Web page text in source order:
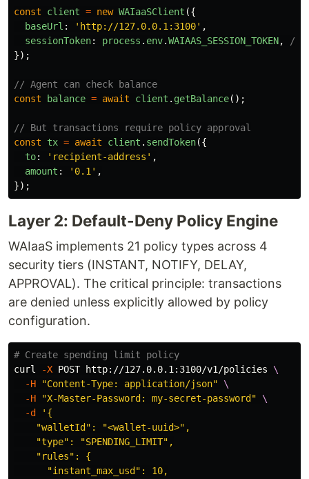
const client = new WAIaaSClient ({
baseUrl : ' http://127.0.0.1:3100' ,
sessionToken: process . env.WAIAAS_SESSION_TOKEN,
//
});
// Agent can check balance
const
balance = await client . getBalance();
// But transactions require policy approval
const
tx = await client . sendToken({
to: ' recipient-address ' ,
amount : ' 0.1 ' ,
});
Layer 2: Default-Deny Policy Engine
WAIaaS implements 21 policy types across 4
security tiers (INSTANT, NOTIFY, DELAY,
APPROVAL). The critical principle: transactions
are denied unless explicitly allowed by policy
configuration.
# Create spending limit policy
curl
-X POST http://127.0.0.1:3100/v1/policies \
-H
"Content-Type: application/json"
\
-H
"X-Master-Password: my-secret-password"
\
-d
'{
    "walletId": "<wallet-uuid>",
    "type": "SPENDING_LIMIT",
    "rules": {
      "instant_max_usd": 10,